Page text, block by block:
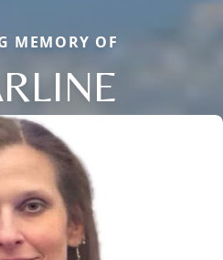
MEMORY OF